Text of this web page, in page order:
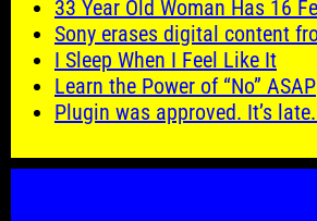
33 Year Old Woman Has 16
Sony erases digital content
I Sleep When I Feel Like It
Learn the Power of “No” ASAP
Plugin was approved. It’s